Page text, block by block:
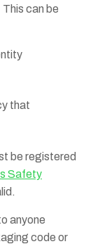
can be
that
be registered
Safety
anyone
code or